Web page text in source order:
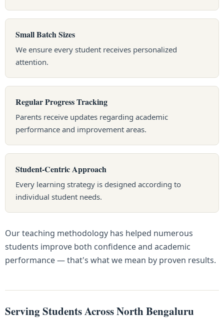
Small Batch Sizes
We ensure every student receives personalized
attention.
Regular Progress Tracking
Parents receive updates regarding academic
performance and improvement areas.
Student-Centric Approach
Every learning strategy is designed according to
individual student needs.
Our teaching methodology has helped numerous
students improve both confidence and academic
performance — that's what we mean by proven results.
Serving Students Across North Bengaluru